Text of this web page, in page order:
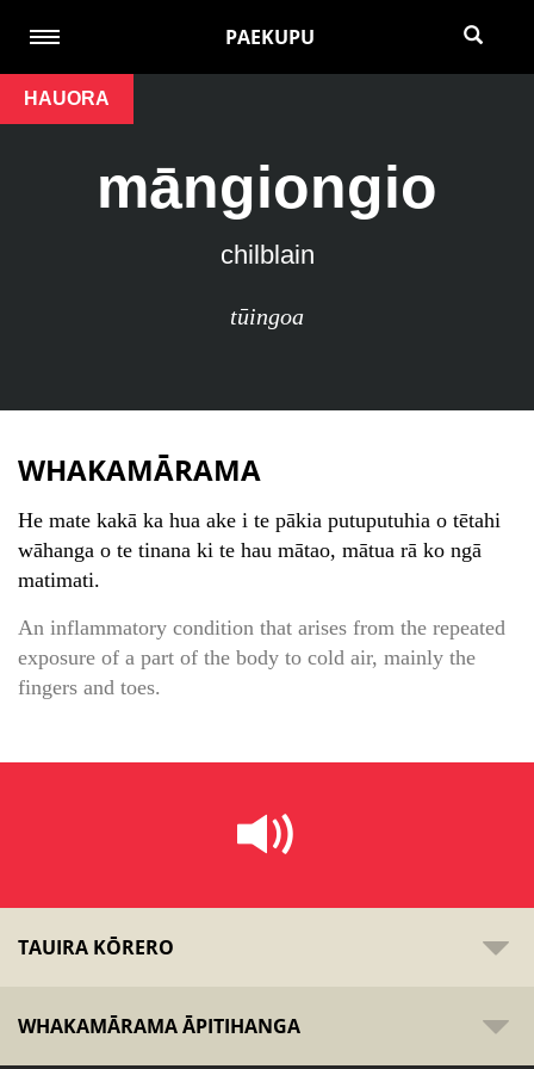
PAEKUPU
HAUORA
māngiongio
chilblain
tūingoa
WHAKAMĀRAMA
He mate kakā ka hua ake i te pākia putuputuhia o tētahi
wāhanga o te tinana ki te hau mātao, mātua rā ko ngā
matimati.
An inflammatory condition that arises from the repeated
exposure of a part of the body to cold air, mainly the
fingers and toes.
TAUIRA KŌRERO
WHAKAMĀRAMA ĀPITIHANGA